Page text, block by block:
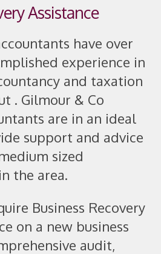
Assistance
have over
experience in
and taxation
. Gilmour & Co
are in an ideal
support and advice
sized
the area.
Business Recovery
on a new business
audit,